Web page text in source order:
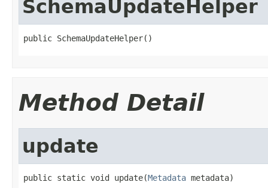
SchemaUpdateHelper
public SchemaUpdateHelper()
Method Detail
update
public static void update(Metadata metadata)